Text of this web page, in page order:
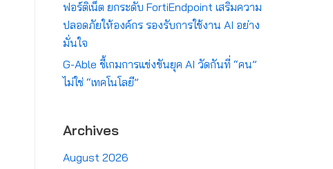
ฟอร์ติเน็ต ยกระดับ FortiEndpoint เสริมความ
ปลอดภัยให้องค์กร รองรับการใช้งาน AI อย่าง
มั่นใจ
G-Able ชี้เกมการแข่งขันยุค AI วัดกันที่ “คน”
ไม่ใช่ “เทคโนโลยี”
Archives
August 2026